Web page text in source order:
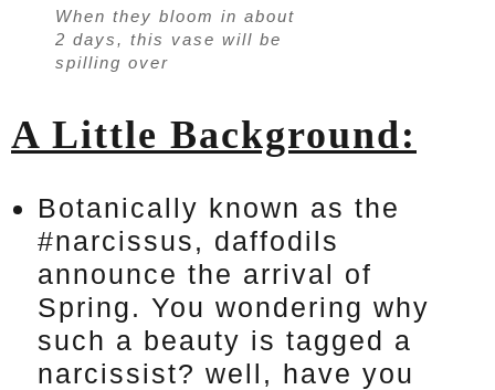
When they bloom in about
2 days, this vase will be
spilling over
A Little Background:
Botanically known as the
#narcissus, daffodils
announce the arrival of
Spring. You wondering why
such a beauty is tagged a
narcissist? well, have you